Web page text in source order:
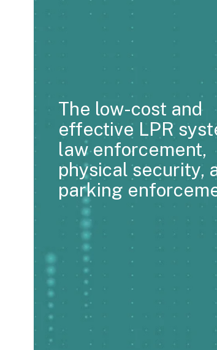
The low-cost and
effective LPR
law enforcement,
physical security,
parking